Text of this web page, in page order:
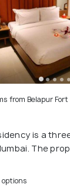
from Belapur Fort
is a
The